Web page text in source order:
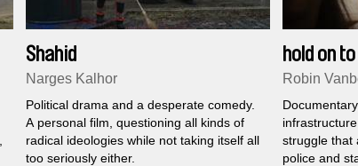
Shahid
Narges Kalhor
Political drama and a desperate comedy.
A personal film, questioning all kinds of
radical ideologies while not taking itself all
too seriously either.
hold on
Robin
struggle that
police and